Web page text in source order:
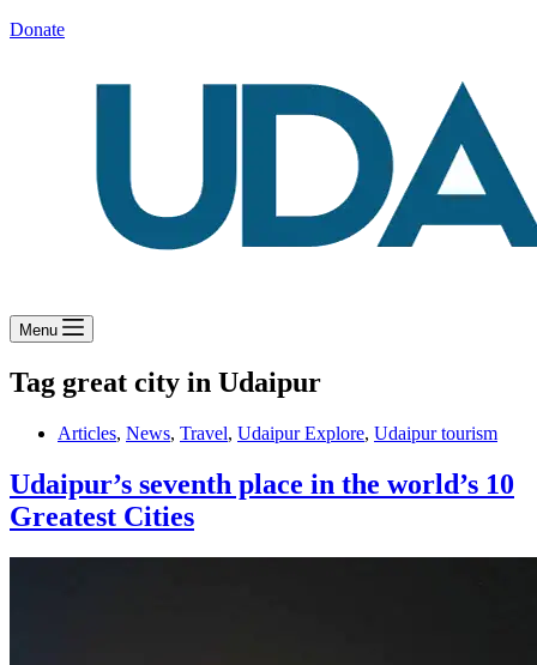
Donate
Menu
Tag great city in Udaipur
Articles, News, Travel, Udaipur Explore, Udaipur tourism
Udaipur’s seventh place in the world’s 10
Greatest Cities